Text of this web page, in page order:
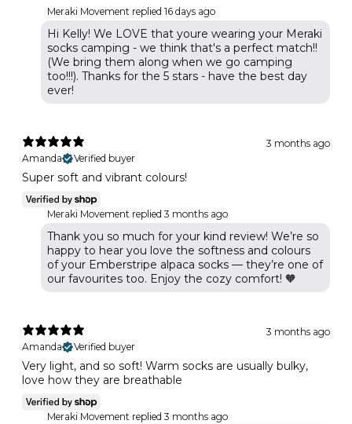
Meraki Movement replied 16 days ago
Hi Kelly! We LOVE that youre wearing your Meraki
socks camping - we think that's a perfect match!!
(We bring them along when we go camping
too!!!). Thanks for the 5 stars - have the best day
ever!
3 months ago
Amanda
Verified buyer
Super soft and vibrant colours!
Meraki Movement replied 3 months ago
Thank you so much for your kind review! We’re so
happy to hear you love the softness and colours
of your Emberstripe alpaca socks — they’re one of
our favourites too. Enjoy the cozy comfort! 🧡
3 months ago
Amanda
Verified buyer
Very light, and so soft! Warm socks are usually bulky,
love how they are breathable
Meraki Movement replied 3 months ago